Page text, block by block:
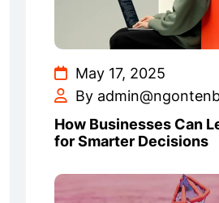
May 17, 2025
By
How Businesses Can
for Smarter Decisions